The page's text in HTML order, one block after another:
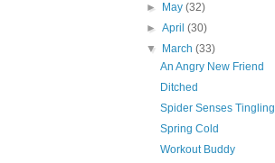
►
May(32)
►April(30)
▼
March(33)
An Angry New Friend
Ditched
Spider Senses Tingling
Spring Cold
Workout Buddy